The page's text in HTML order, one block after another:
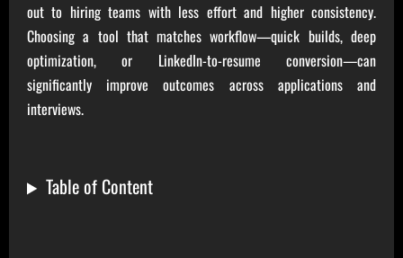
out to hiring teams with less effort and higher consistency.
Choosing a tool that matches workflow—quick builds, deep
optimization, or LinkedIn-to-resume conversion—can
significantly improve outcomes across applications and
interviews.
Table of Content